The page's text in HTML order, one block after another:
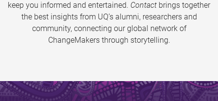
keep you informed and entertained. Contact brings together
the best insights from UQ’s alumni, researchers and
community, connecting our global network of
ChangeMakers through storytelling.